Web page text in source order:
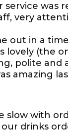
service was
very
out in a
lovely (the
polite and
amazing
slow with
drinks